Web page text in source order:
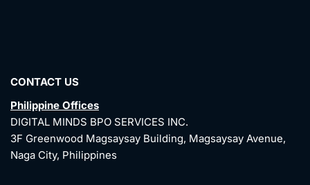
CONTACT US
Philippine Offices
DIGITAL MINDS BPO SERVICES INC.
3F Greenwood Magsaysay Building, Magsaysay Avenue,
Naga City, Philippines